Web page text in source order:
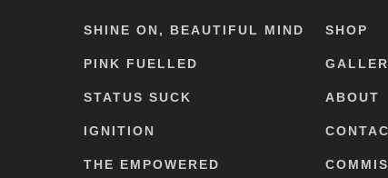
SHINE ON, BEAUTIFUL MIND
PINK FUELLED
STATUS SUCK
IGNITION
THE EMPOWERED
SHOP
ABOUT